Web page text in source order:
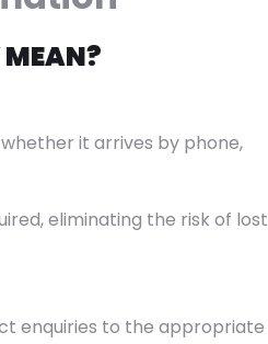
it arrives by phone,
eliminating the risk of lost
enquiries to the appropriate